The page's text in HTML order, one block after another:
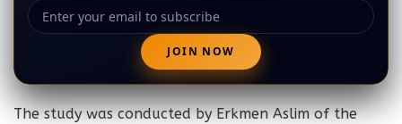
The study was conducted by Erkmen Aslim of the